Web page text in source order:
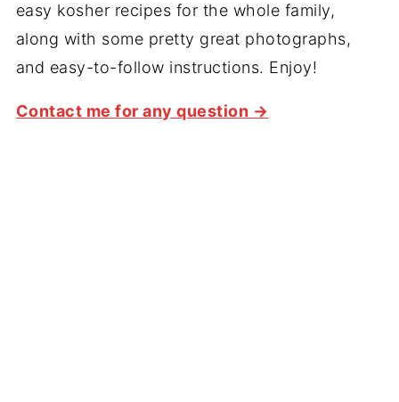
easy kosher recipes for the whole family,
along with some pretty great photographs,
and easy-to-follow instructions. Enjoy!
Contact me for any question →